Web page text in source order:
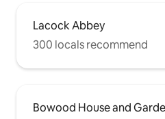
Lacock Abbey
300 locals recommend
Bowood House and